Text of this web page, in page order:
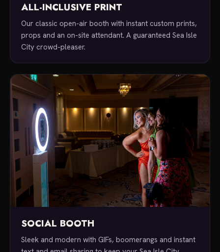
ALL-INCLUSIVE PRINT
Our classic open-air booth with instant custom prints,
props and an on-site attendant. A guaranteed Sea Isle
City crowd-pleaser.
SOCIAL BOOTH
Sleek and modern with GIFs, boomerangs and instant